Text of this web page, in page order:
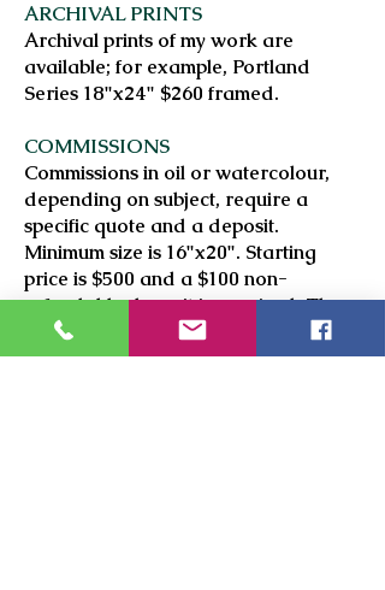
ARCHIVAL PRINTS
Archival prints of my work are
available; for example, Portland
Series 18"x24" $260 framed.
COMMISSIONS
Commissions in oil or watercolour,
depending on subject, require a
specific quote and a deposit.
Minimum size is 16"x20". Starting
price is $500 and a $100 non-
refundable deposit is required. The
number of subjects in a painting
affects the price.